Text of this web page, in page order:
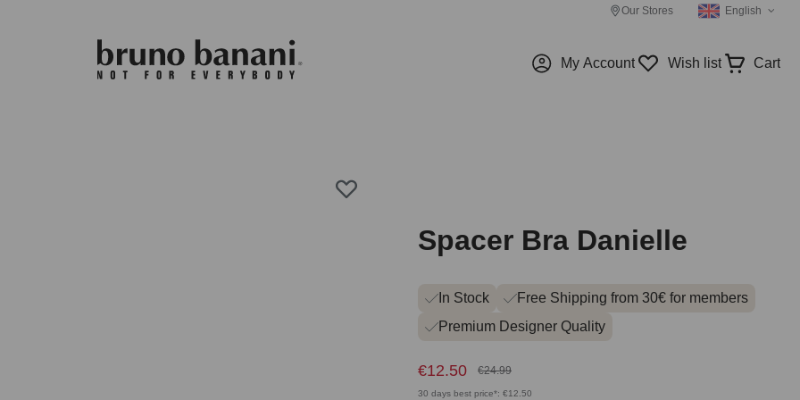
Our Stores English
My Account Wish list Cart
Spacer Bra Danielle
In Stock
Free Shipping from 30€ for members
Premium Designer Quality
€12.50 €24.99
30 days best price*: €12.50